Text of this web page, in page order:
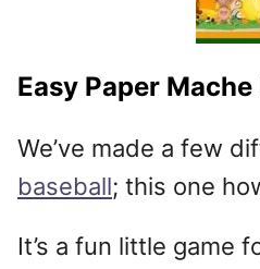
Easy Paper
We’ve made a few
baseball; this one
It’s a fun little game